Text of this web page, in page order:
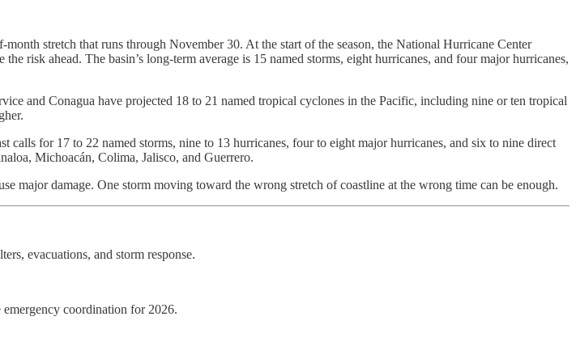
stretch that runs through November 30. At the start of the season, the National Hurricane Center
risk ahead. The basin’s long-term average is 15 named storms, eight hurricanes, and four major hurricanes,
and Conagua have projected 18 to 21 named tropical cyclones in the Pacific, including nine or ten tropical
calls for 17 to 22 named storms, nine to 13 hurricanes, four to eight major hurricanes, and six to nine direct
Michoacán, Colima, Jalisco, and Guerrero.
major damage. One storm moving toward the wrong stretch of coastline at the wrong time can be enough.
evacuations, and storm response.
coordination for 2026.